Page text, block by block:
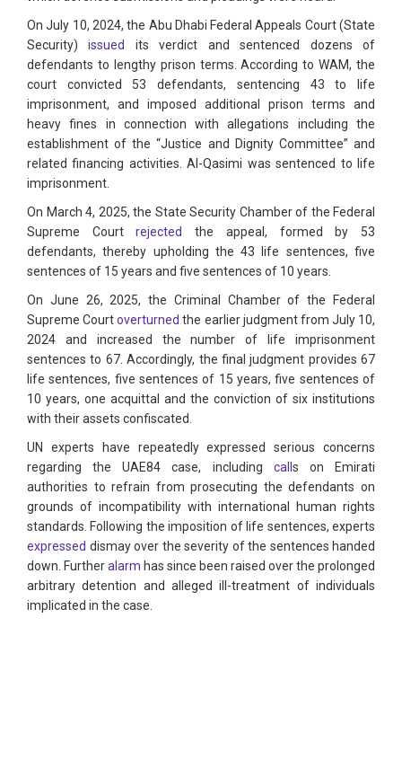
On July 10, 2024, the Abu Dhabi Federal Appeals Court (State
Security)issued
its verdict and sentenced dozens of
defendants to lengthy prison terms. According to WAM, the
court convicted 53 defendants, sentencing 43 to life
imprisonment, and imposed additional prison terms and
heavy fines in connection with allegations including the
establishment of the “Justice and Dignity Committee” and
related financing activities. Al-Qasimi was sentenced to life
imprisonment.
On March 4, 2025, the State Security Chamber of the Federal
Supreme Courtrejected
the appeal, formed by 53
defendants, thereby upholding the 43 life sentences, five
sentences of 15 years and five sentences of 10 years.
On June 26, 2025, the Criminal Chamber of the Federal
Supreme Courtoverturned the earlier judgment from July 10,
2024 and increased the number of life imprisonment
sentences to 67. Accordingly, the final judgment provides 67
life sentences, five sentences of 15 years, five sentences of
10 years, one acquittal and the conviction of six institutions
with their assets confiscated.
UN experts have repeatedly expressed serious concerns
regarding the UAE84 case, including call s on Emirati
authorities to refrain from prosecuting the defendants on
grounds of incompatibility with international human rights
standards. Following the imposition of life sentences, experts
expressed dismay over the severity of the sentences handed
down. Furtheralarm has since been raised over the prolonged
arbitrary detention and alleged ill-treatment of individuals
implicated in the case.